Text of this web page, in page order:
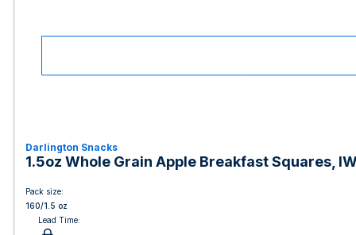
Darlington Snacks
1.5oz Whole Grain Apple Breakfast Squares,
Pack size:
160/1.5 oz
Lead Time: